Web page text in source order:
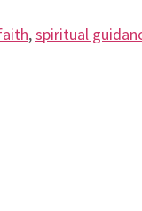
,spiritual